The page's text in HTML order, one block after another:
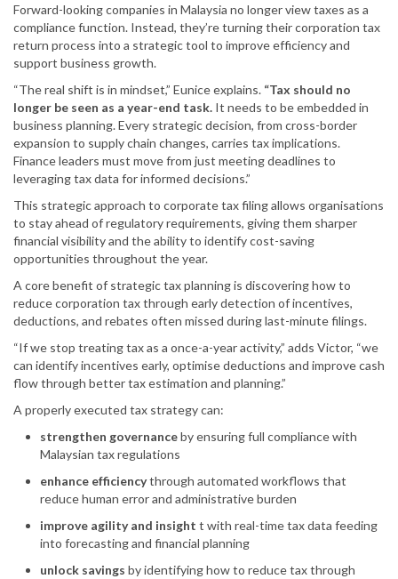
Forward-looking companies in Malaysia no longer view taxes as a
compliance function. Instead, they’re turning their corporation tax
return process into a strategic tool to improve efficiency and
support business growth.
“The real shift is in mindset,” Eunice explains. “Tax should no
longer be seen as a year-end task. It needs to be embedded in
business planning. Every strategic decision, from cross-border
expansion to supply chain changes, carries tax implications.
Finance leaders must move from just meeting deadlines to
leveraging tax data for informed decisions.”
This strategic approach to corporate tax filing allows organisations
to stay ahead of regulatory requirements, giving them sharper
financial visibility and the ability to identify cost-saving
opportunities throughout the year.
A core benefit of strategic tax planning is discovering how to
reduce corporation tax through early detection of incentives,
deductions, and rebates often missed during last-minute filings.
“If we stop treating tax as a once-a-year activity,” adds Victor, “we
can identify incentives early, optimise deductions and improve cash
flow through better tax estimation and planning.”
A properly executed tax strategy can:
strengthen governanceby ensuring full compliance with
Malaysian tax regulations
enhance efficiencythrough automated workflows that
reduce human error and administrative burden
improve agility and insight t with real-time tax data feeding
into forecasting and financial planning
unlock savings by identifying how to reduce tax through